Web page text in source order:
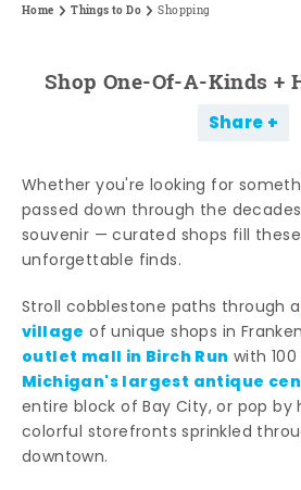
Home Things to Do Shopping
Shop One-Of-A-Kinds +
Share
Whether you're looking for
passed down through the
souvenir — curated shops fill
unforgettable finds.
Stroll cobblestone paths through a
village of unique shops in
outlet mall in Birch Run with
Michigan's largest antique
entire block of Bay City, or pop by
colorful storefronts sprinkled
downtown.